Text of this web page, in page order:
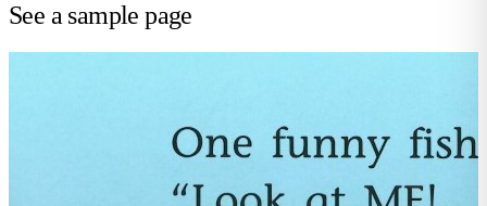
See a sample page